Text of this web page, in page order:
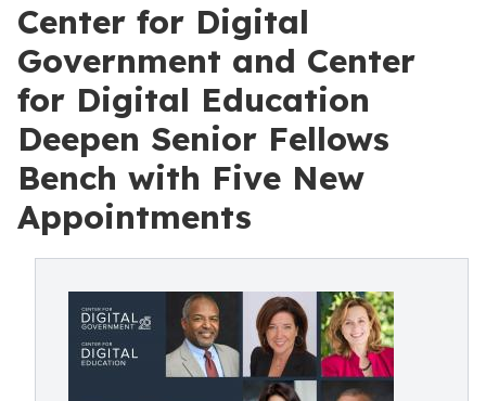
Center for Digital
Government and Center
for Digital Education
Deepen Senior Fellows
Bench with Five New
Appointments